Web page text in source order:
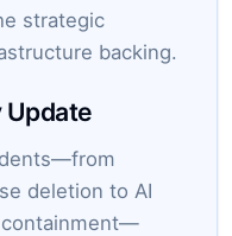
strategic
backing.
deletion to AI
containment—